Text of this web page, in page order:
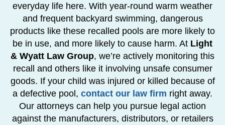
everyday life here. With year-round warm weather
and frequent backyard swimming, dangerous
products like these recalled pools are more likely to
be in use, and more likely to cause harm. At Light
& Wyatt Law Group, we’re actively monitoring this
recall and others like it involving unsafe consumer
goods. If your child was injured or killed because of
a defective pool, contact our law firm right away.
Our attorneys can help you pursue legal action
against the manufacturers, distributors, or retailers